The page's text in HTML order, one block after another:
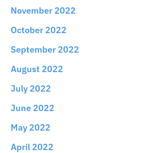
November 2022
October 2022
September 2022
August 2022
July 2022
June 2022
May 2022
April 2022